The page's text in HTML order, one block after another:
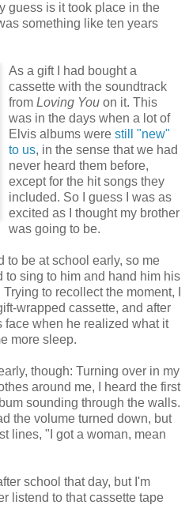
guess is it took place in the
something like ten years
As a gift I had bought a
cassette with the soundtrack
from Loving You on it. This
was in the days when a lot of
Elvis albums were still "new"
to us, in the sense that we had
never heard them before,
except for the hit songs they
included. So I guess I was as
excited as I thought my brother
was going to be.
to be at school early, so me
to sing to him and hand him his
to recollect the moment, I
wrapped cassette, and after
when he realized what it
more sleep.
though: Turning over in my
around me, I heard the first
sounding through the walls.
the volume turned down, but
lines, "I got a woman, mean
school that day, but I'm
listend to that cassette tape